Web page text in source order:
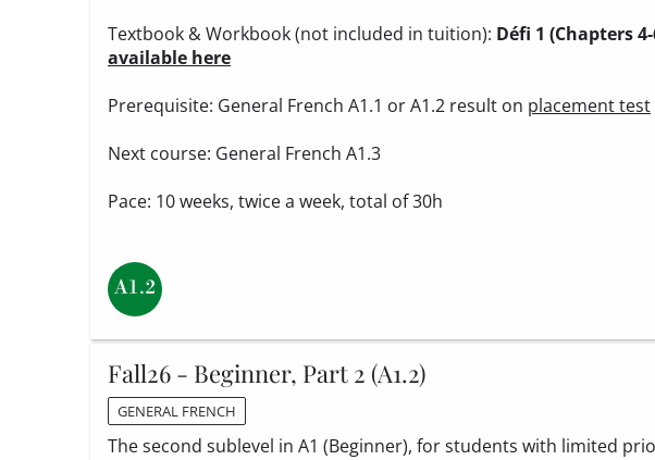
Textbook & Workbook (not included in tuition): Défi 1 (Chapters 4-
available here
Prerequisite: General French A1.1 or A1.2 result on placement test
Next course: General French A1.3
Pace: 10 weeks, twice a week, total of 30h
Fall26 - Beginner, Part 2 (A1.2)
GENERAL FRENCH
The second sublevel in A1 (Beginner), for students with limited